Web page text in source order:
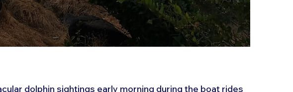
dolphin sightings early morning during the boat rides